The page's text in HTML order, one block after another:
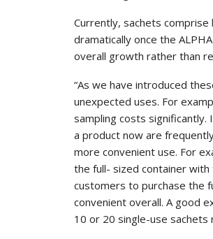
Currently, sachets
dramatically once the
overall growth rather than
“As we have introduced
unexpected uses. For
sampling costs
a product now are
more convenient use. For
the full- sized container
customers to purchase the
convenient overall. A good
10 or 20 single-use